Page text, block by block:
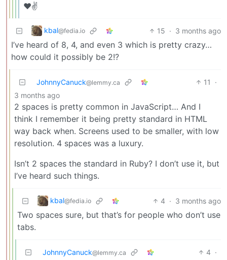
❤️✌️
kbal@fedia.io 15 · 3 months ago
I’ve heard of 8, 4, and even 3 which is pretty crazy…
how could it possibly be 2!?
JohnnyCanuck@lemmy.ca 11
·
3 months ago
2 spaces is pretty common in JavaScript… And I
think I remember it being pretty standard in HTML
way back when. Screens used to be smaller, with low
resolution. 4 spaces was a luxury.
Isn’t 2 spaces the standard in Ruby? I don’t use it, but
I’ve heard such things.
kbal@fedia.io 4 · 3 months ago
Two spaces sure, but that’s for people who don’t use
tabs.
JohnnyCanuck@lemmy.ca 4 ·